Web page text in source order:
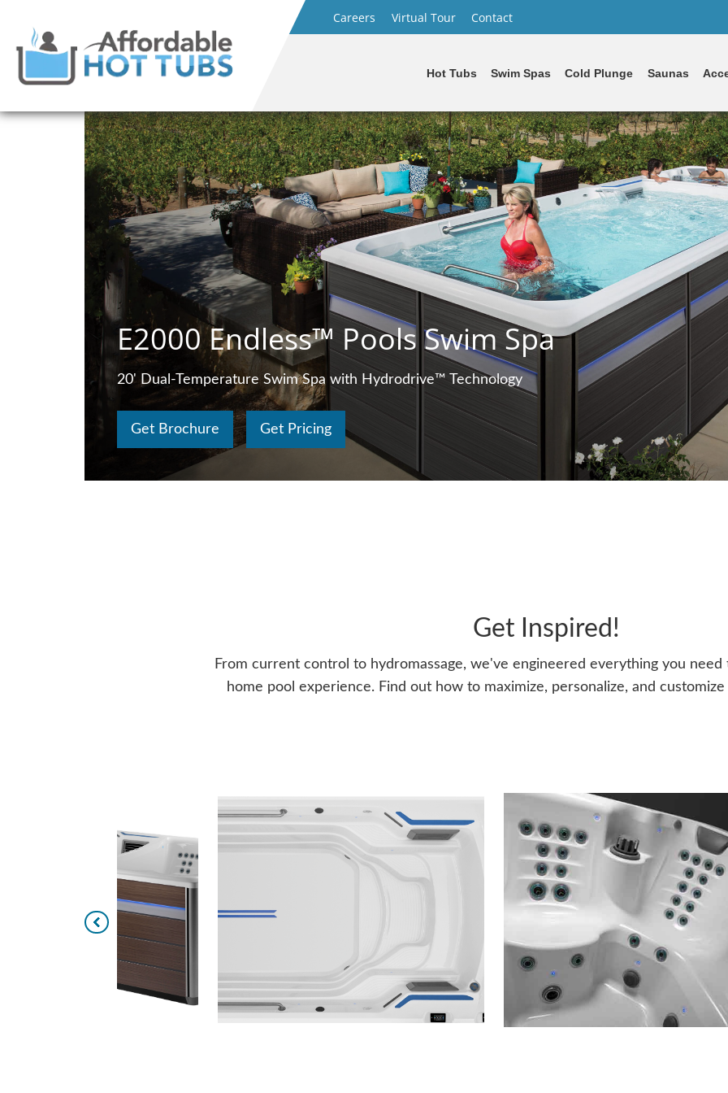
Careers Virtual Tour Contact
Hot Tubs Swim Spas Cold Plunge Saunas
E2000 Endless™ Pools Swim Spa
20' Dual-Temperature Swim Spa with Hydrodrive™ Technology
Get Brochure Get Pricing
Get Inspired!
From current control to hydromassage, we've engineered everything you
home pool experience. Find out how to maximize, personalize, and